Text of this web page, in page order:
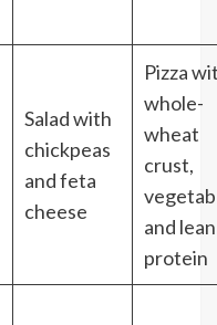
Salad with
chickpeas
and feta
cheese
Pizza
whole-
wheat
crust,
and lean
protein